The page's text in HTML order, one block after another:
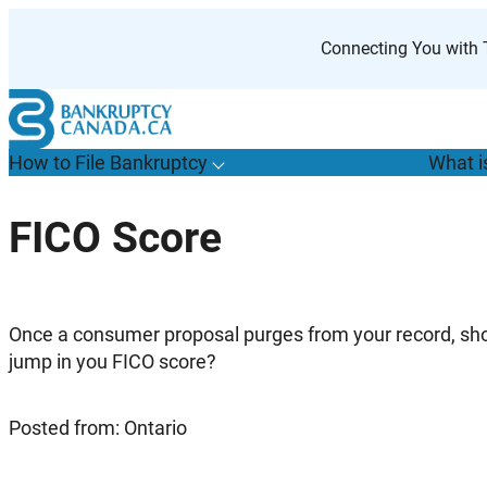
Connecting You with
How to File BankruptcyT
o
g
g
l
e
su
b
m
e
n
u
o
r
“
H
o
w
t
o
i
l
e
B
a
n
k
r
u
p
t
c
y
”
What
FICO Score
Once a consumer proposal purges from your record,
jump in you FICO score?
Posted from: Ontario